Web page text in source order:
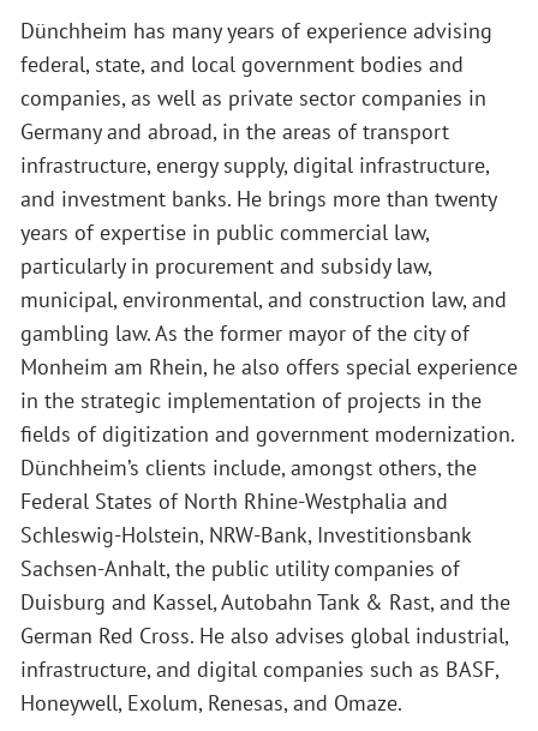
Dünchheim has many years of experience advising
federal, state, and local government bodies and
companies, as well as private sector companies in
Germany and abroad, in the areas of transport
infrastructure, energy supply, digital infrastructure,
and investment banks. He brings more than twenty
years of expertise in public commercial law,
particularly in procurement and subsidy law,
municipal, environmental, and construction law, and
gambling law. As the former mayor of the city of
Monheim am Rhein, he also offers special experience
in the strategic implementation of projects in the
fields of digitization and government modernization.
Dünchheim’s clients include, amongst others, the
Federal States of North Rhine-Westphalia and
Schleswig-Holstein, NRW-Bank, Investitionsbank
Sachsen-Anhalt, the public utility companies of
Duisburg and Kassel, Autobahn Tank & Rast, and the
German Red Cross. He also advises global industrial,
infrastructure, and digital companies such as BASF,
Honeywell, Exolum, Renesas, and Omaze.